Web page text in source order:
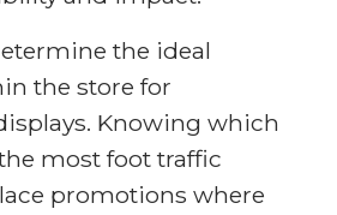
the ideal
the store for
Knowing which
most foot traffic
promotions where